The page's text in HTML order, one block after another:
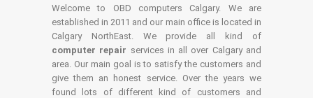
Welcome to OBD computers Calgary. We are
established in 2011 and our main office is located in
Calgary NorthEast. We provide all kind of
computer repair services in all over Calgary and
area. Our main goal is to satisfy the customers and
give them an honest service. Over the years we
found lots of different kind of customers and